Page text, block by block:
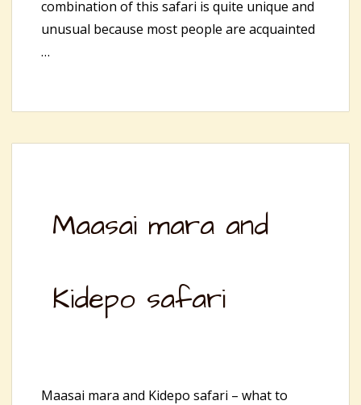
combination of this safari is quite unique and
unusual because most people are acquainted
…
Maasai mara and
Kidepo safari
Maasai mara and Kidepo safari – what to